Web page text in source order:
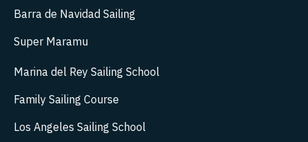
Barra de Navidad Sailing
Super Maramu
Marina del Rey Sailing School
Family Sailing Course
Los Angeles Sailing School